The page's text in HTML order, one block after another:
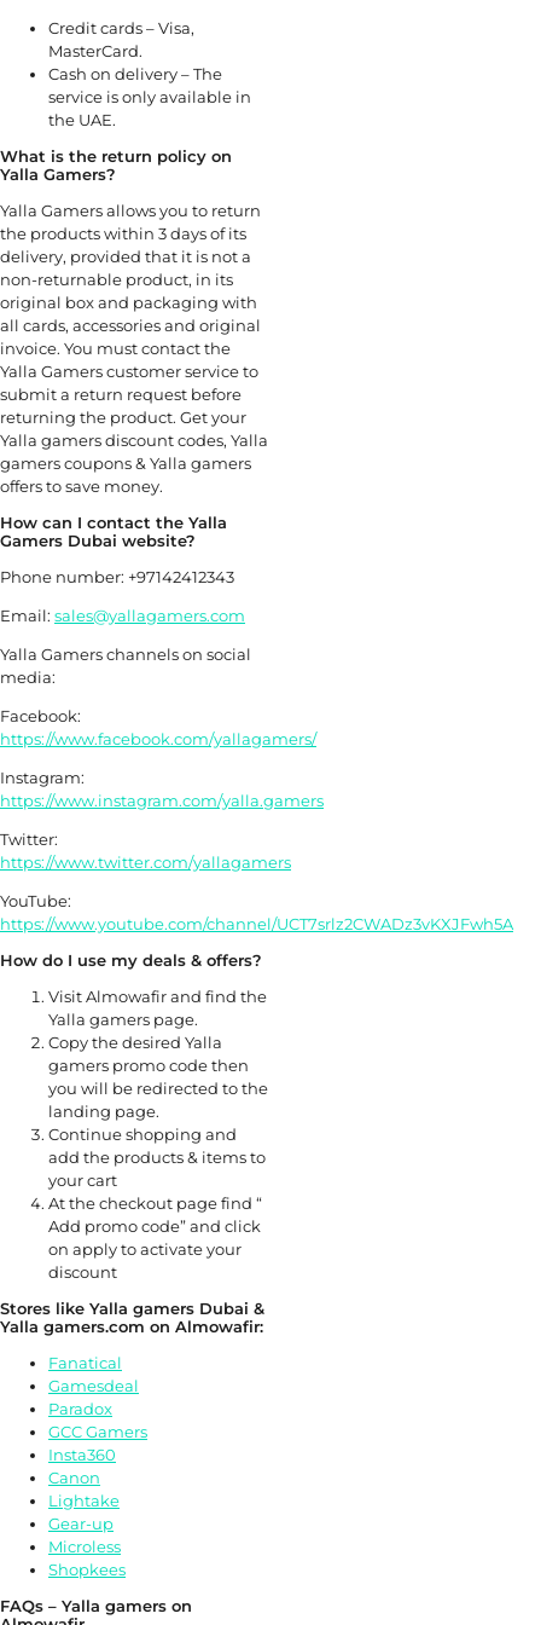
Credit cards – Visa,
MasterCard.
Cash on delivery – The
service is only available in
the UAE.
What is the return policy on
Yalla Gamers?
Yalla Gamers allows you to return
the products within 3 days of its
delivery, provided that it is not a
non-returnable product, in its
original box and packaging with
all cards, accessories and original
invoice. You must contact the
Yalla Gamers customer service to
submit a return request before
returning the product. Get your
Yalla gamers discount codes, Yalla
gamers coupons & Yalla gamers
offers to save money.
How can I contact the Yalla
Gamers Dubai website?
Phone number: +97142412343
Email: sales@yallagamers.com
Yalla Gamers channels on social
media:
Facebook:
https://www.facebook.com/yallagamers/
Instagram:
https://www.instagram.com/yalla.gamers
Twitter:
https://www.twitter.com/yallagamers
YouTube:
https://www.youtube.com/channel/UCT7srlz2CWADz3vKXJFwh5A
How do I use my deals & offers?
Visit Almowafir and find the
Yalla gamers page.
Copy the desired Yalla
gamers promo code then
you will be redirected to the
landing page.
Continue shopping and
add the products & items to
your cart
At the checkout page find “
Add promo code” and click
on apply to activate your
discount
Stores like Yalla gamers Dubai &
Yalla gamers.com on Almowafir:
Fanatical
Gamesdeal
Paradox
GCC Gamers
Insta360
Canon
Lightake
Gear-up
Microless
Shopkees
FAQs – Yalla gamers on